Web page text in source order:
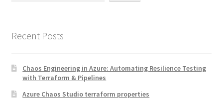
Recent Posts
Chaos Engineering in Azure: Automating Resilience Testing
with Terraform & Pipelines
Azure Chaos Studio terraform properties